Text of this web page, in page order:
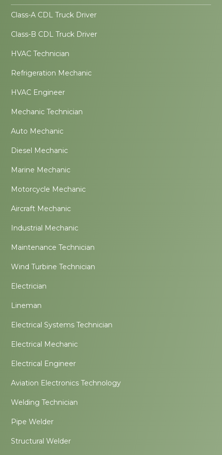
Class-A CDL Truck Driver
Class-B CDL Truck Driver
HVAC Technician
Refrigeration Mechanic
HVAC Engineer
Mechanic Technician
Auto Mechanic
Diesel Mechanic
Marine Mechanic
Motorcycle Mechanic
Aircraft Mechanic
Industrial Mechanic
Maintenance Technician
Wind Turbine Technician
Electrician
Lineman
Electrical Systems Technician
Electrical Mechanic
Electrical Engineer
Aviation Electronics Technology
Welding Technician
Pipe Welder
Structural Welder